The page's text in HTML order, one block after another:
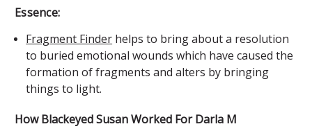
Essence:
Fragment Finder helps to bring about a resolution
to buried emotional wounds which have caused the
formation of fragments and alters by bringing
things to light.
How Blackeyed Susan Worked For Darla M